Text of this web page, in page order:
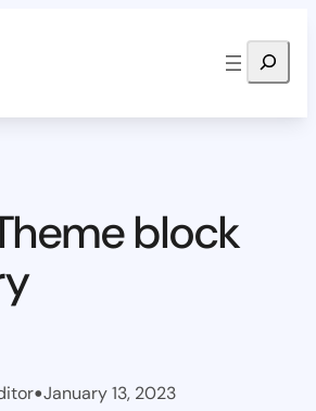
Search
block
•January 13, 2023